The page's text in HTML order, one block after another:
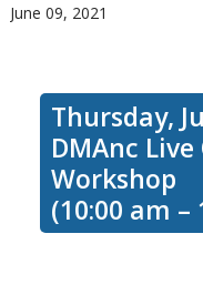
June 09, 2021
Thursday,
DMAnc
Workshop
(10:00 am –